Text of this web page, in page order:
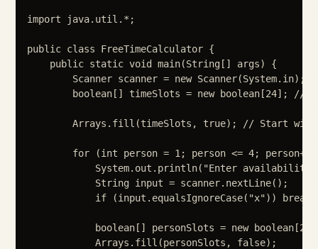
import java.util.*;
public class FreeTimeCalculator {
    public static void main(String[] args) {
        Scanner scanner = new Scanner(System.in);
boolean[] timeSlots = new boolean[24]; //
Arrays.fill(timeSlots, true); // Start
for (int person = 1; person <= 4;
System.out.println("Enter
            String input = scanner.nextLine();
            if (input.equalsIgnoreCase("x")) break;
boolean[] personSlots = new
            Arrays.fill(personSlots, false);